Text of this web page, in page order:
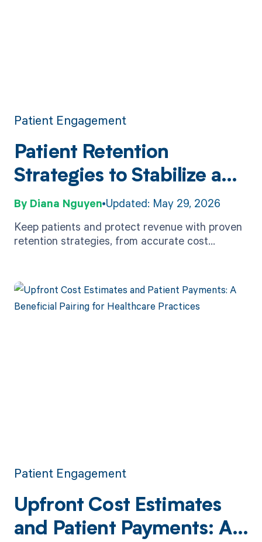
Patient Engagement
Patient Retention
Strategies to Stabilize and
Grow Revenue
Diana Nguyen Updated: May 29, 2026
Keep patients and protect revenue with proven
retention strategies, from accurate cost
Patient Engagement
Upfront Cost Estimates
and Patient Payments: A